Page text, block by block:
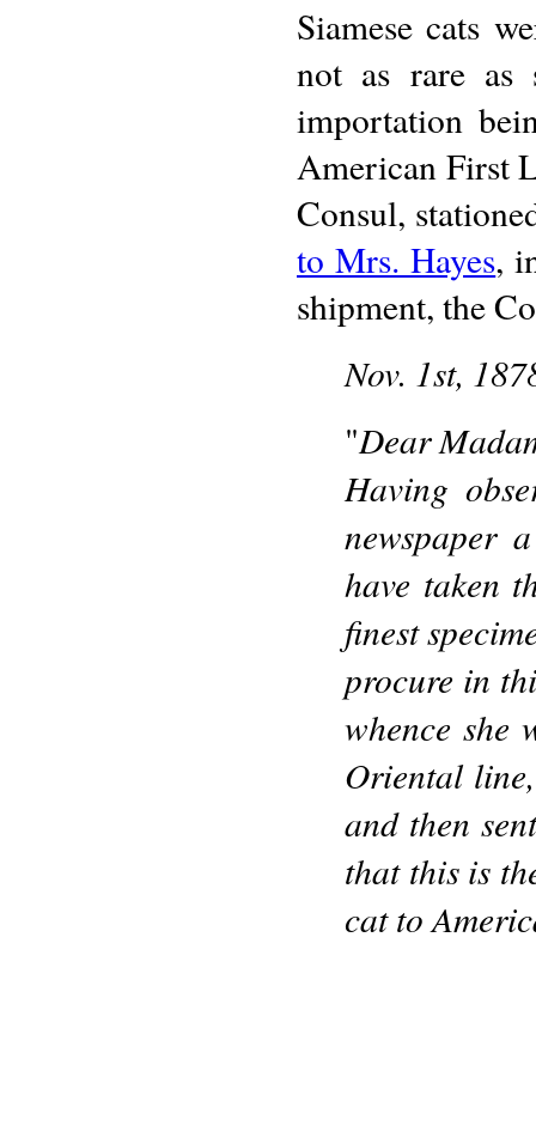
Siamese cats
not as rare as
importation
American First
Consul,
to Mrs. Hayes,
shipment, the
Nov. 1st,
"Dear
Having
newspaper
have taken
finest
procure in
whence she
Oriental
and then
that this is
cat to